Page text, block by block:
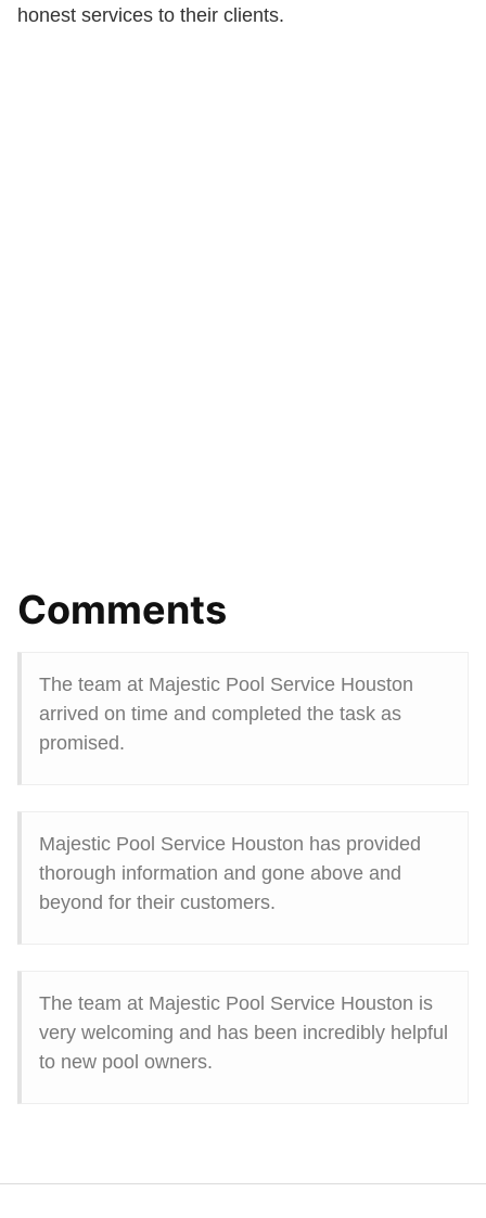
honest services to their clients.
Comments
The team at Majestic Pool Service Houston
arrived on time and completed the task as
promised.
Majestic Pool Service Houston has provided
thorough information and gone above and
beyond for their customers.
The team at Majestic Pool Service Houston is
very welcoming and has been incredibly helpful
to new pool owners.